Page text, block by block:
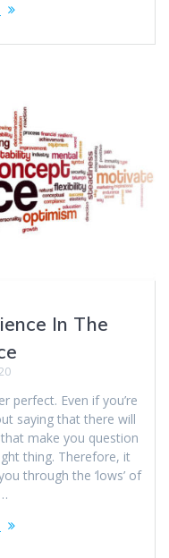
In The
perfect. Even if you’re
saying that there will
make you question
thing. Therefore, it
through the ‘lows’ of